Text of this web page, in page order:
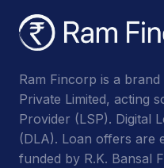
Ram Fincorp is a
Private Limited, acting
Provider (LSP). Digital
(DLA). Loan offers are
funded by R.K. Bansal